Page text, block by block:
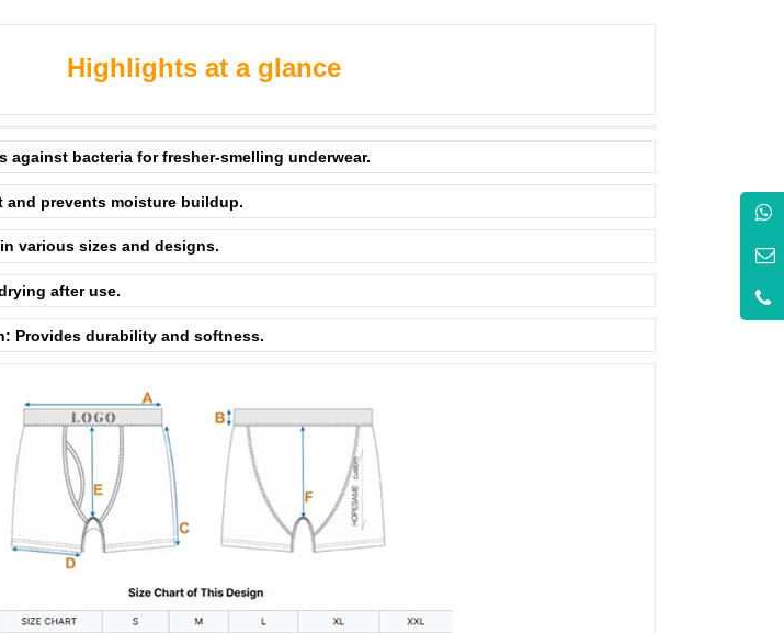
Highlights at a glance
against bacteria for fresher-smelling underwear.
and prevents moisture buildup.
various sizes and designs.
after use.
Provides durability and softness.